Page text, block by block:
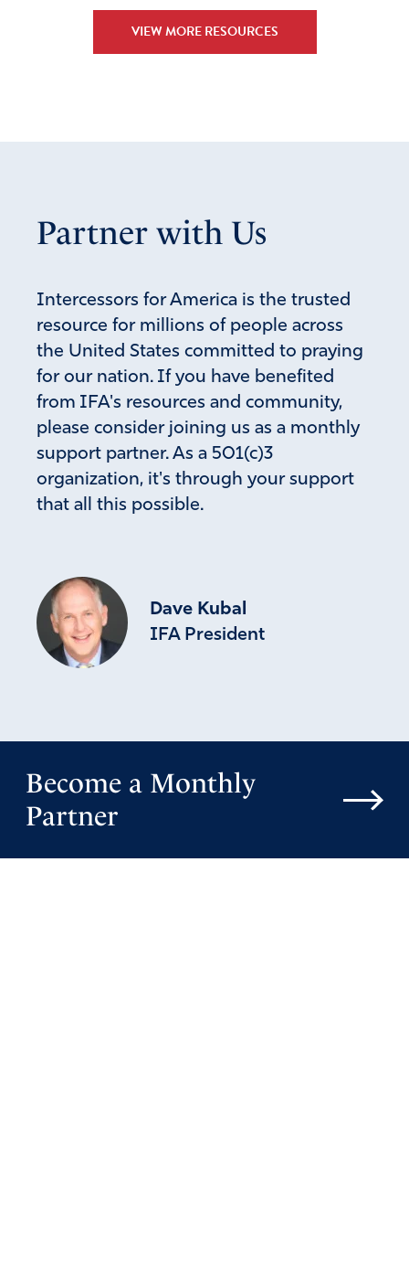
Report
VIEW MORE RESOURCES
Partner with Us
Intercessors for America is the trusted
resource for millions of people across
the United States committed to praying
for our nation. If you have benefited
from IFA's resources and community,
please consider joining us as a monthly
support partner. As a 501(c)3
organization, it's through your support
that all this possible.
Dave Kubal
IFA President
Become a Monthly
Partner